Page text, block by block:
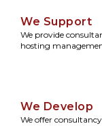
We Support
We provide
hosting
We Develop
We offer